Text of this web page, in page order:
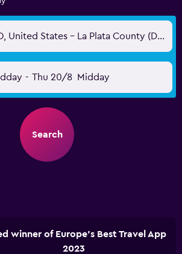
Durango, CO, United States - La Plata County (DRO)
- Thu 20/8 Midday
Search
winner of Europe's Best Travel App
2023